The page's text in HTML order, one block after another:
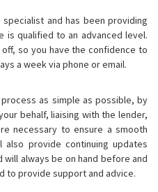
and has been providing
is qualified to an advanced level.
so you have the confidence to
a week via phone or email.
as simple as possible, by
behalf, liaising with the lender,
necessary to ensure a smooth
provide continuing updates
always be on hand before and
to provide support and advice.